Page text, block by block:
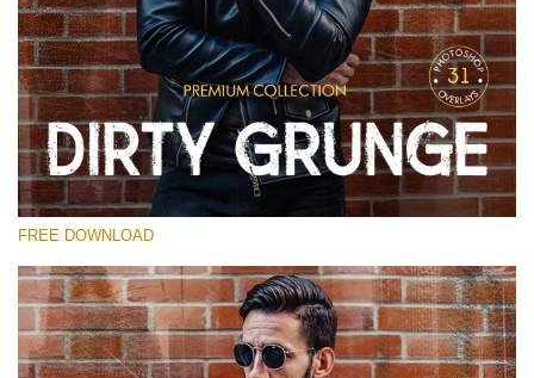
请选择
Free Photoshop Overlay
Small 800*533px
Dirty Grunge
(31 Overlays)
Entire Collection
(1783 Overlays)
FREE DOWNLOAD